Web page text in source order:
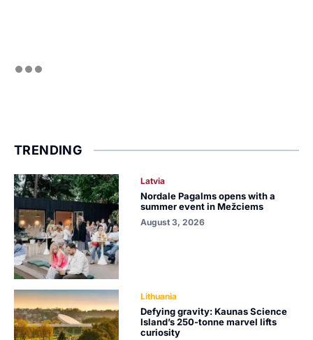
TRENDING
Latvia
Nordale Pagalms opens with a
summer event in Mežciems
August 3, 2026
Lithuania
Defying gravity: Kaunas Science
Island’s 250-tonne marvel lifts
curiosity